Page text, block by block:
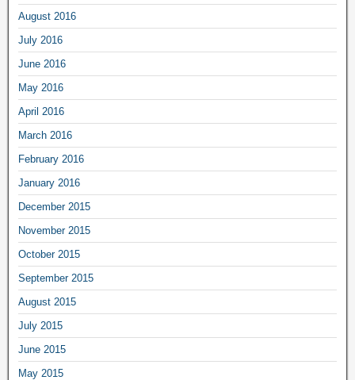
August 2016
July 2016
June 2016
May 2016
April 2016
March 2016
February 2016
January 2016
December 2015
November 2015
October 2015
September 2015
August 2015
July 2015
June 2015
May 2015